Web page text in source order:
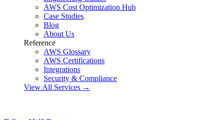
AWS Cost Optimization Hub
Case Studies
Blog
About Us
Reference
AWS Glossary
AWS Certifications
Integrations
Security & Compliance
View All Services →